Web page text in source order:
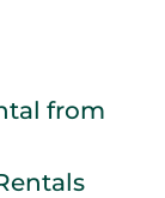
from